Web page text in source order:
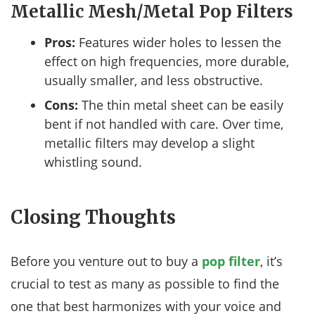
Metallic Mesh/Metal Pop Filters
Pros: Features wider holes to lessen the
effect on high frequencies, more durable,
usually smaller, and less obstructive.
Cons: The thin metal sheet can be easily
bent if not handled with care. Over time,
metallic filters may develop a slight
whistling sound.
Closing Thoughts
Before you venture out to buy a pop filter, it’s
crucial to test as many as possible to find the
one that best harmonizes with your voice and